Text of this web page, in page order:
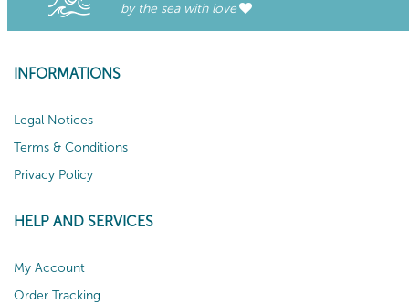
by the sea with love
INFORMATIONS
Legal Notices
Terms & Conditions
Privacy Policy
HELP AND SERVICES
My Account
Order Tracking